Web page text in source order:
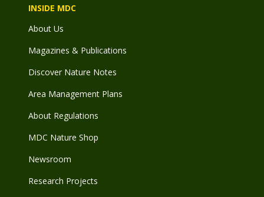
INSIDE MDC
About Us
Magazines & Publications
Discover Nature Notes
Area Management Plans
About Regulations
MDC Nature Shop
Newsroom
Research Projects